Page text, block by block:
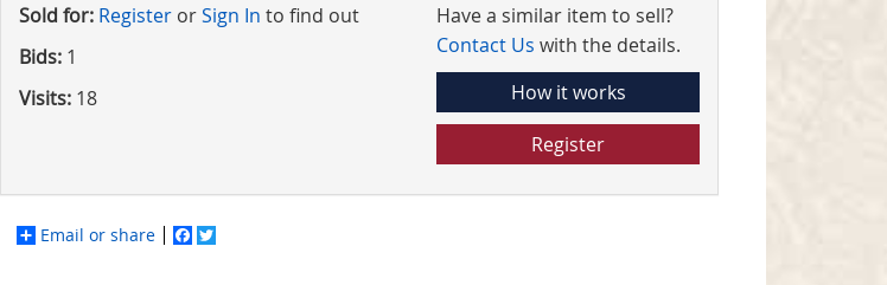
Sold for: Register orSign In to find out
Bids: 1
Visits: 18
Have a similar item to sell?
Contact Us with the details.
How it works
Register
Email or share Facebook